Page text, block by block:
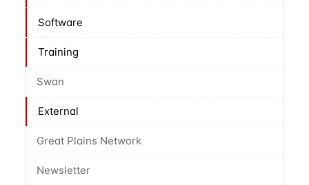
Software
Training
Swan
External
Great Plains Network
Newsletter